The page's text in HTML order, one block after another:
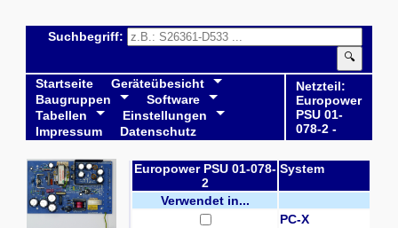
Suchbegriff:
🔍
Startseite
Geräteübesicht
Baugruppen
Software
Tabellen
Einstellungen
Impressum
Datenschutz
Netzteil:
Europower
PSU 01-
078-2 -
Europower PSU 01-078-
2
System
Verwendet in...
PC-X